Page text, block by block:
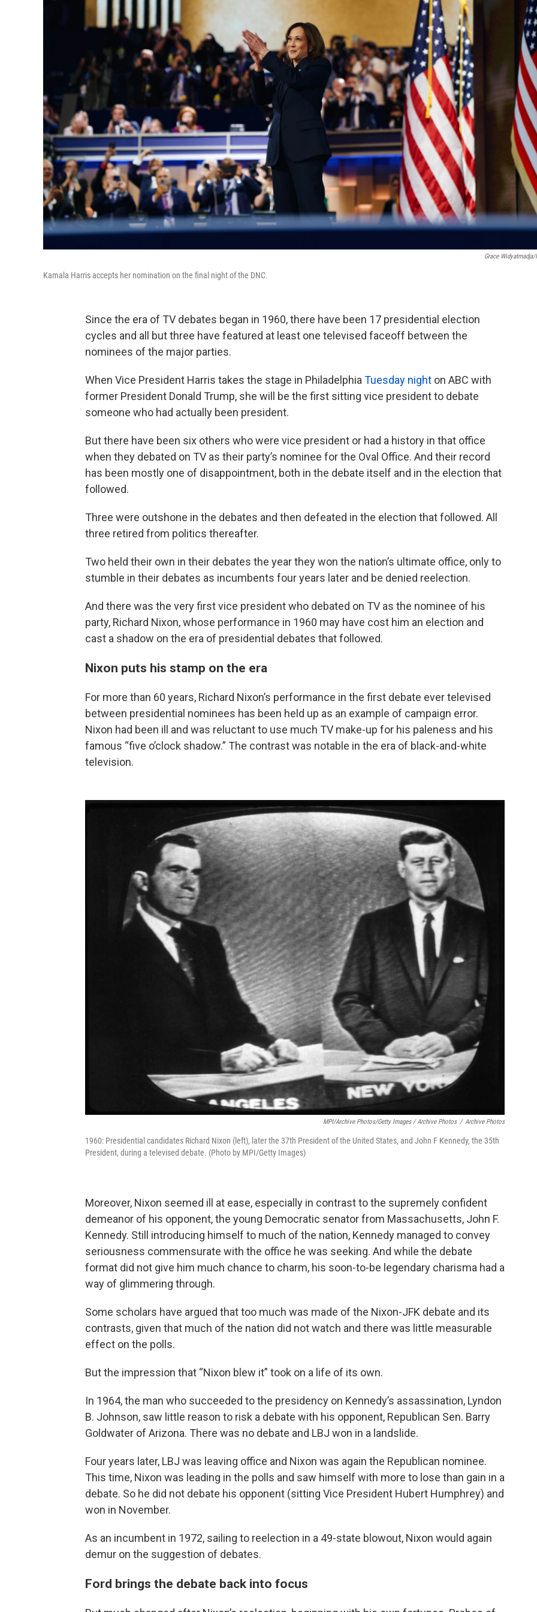
Grace Widyatmadja/
Kamala Harris accepts her nomination on the final night of the DNC.
Since the era of TV debates began in 1960, there have been 17 presidential election
cycles and all but three have featured at least one televised faceoff between the
nominees of the major parties.
When Vice President Harris takes the stage in Philadelphia Tuesday night on ABC with
former President Donald Trump, she will be the first sitting vice president to debate
someone who had actually been president.
But there have been six others who were vice president or had a history in that office
when they debated on TV as their party’s nominee for the Oval Office. And their record
has been mostly one of disappointment, both in the debate itself and in the election that
followed.
Three were outshone in the debates and then defeated in the election that followed. All
three retired from politics thereafter.
Two held their own in their debates the year they won the nation’s ultimate office, only to
stumble in their debates as incumbents four years later and be denied reelection.
And there was the very first vice president who debated on TV as the nominee of his
party, Richard Nixon, whose performance in 1960 may have cost him an election and
cast a shadow on the era of presidential debates that followed.
Nixon puts his stamp on the era
For more than 60 years, Richard Nixon’s performance in the first debate ever televised
between presidential nominees has been held up as an example of campaign error.
Nixon had been ill and was reluctant to use much TV make-up for his paleness and his
famous “five o’clock shadow.” The contrast was notable in the era of black-and-white
television.
MPI/Archive Photos/Getty Images / Archive Photos / Archive Photos
1960: Presidential candidates Richard Nixon (left), later the 37th President of the United States, and John F Kennedy, the 35th
President, during a televised debate. (Photo by MPI/Getty Images)
Moreover, Nixon seemed ill at ease, especially in contrast to the supremely confident
demeanor of his opponent, the young Democratic senator from Massachusetts, John F.
Kennedy. Still introducing himself to much of the nation, Kennedy managed to convey
seriousness commensurate with the office he was seeking. And while the debate
format did not give him much chance to charm, his soon-to-be legendary charisma had a
way of glimmering through.
Some scholars have argued that too much was made of the Nixon-JFK debate and its
contrasts, given that much of the nation did not watch and there was little measurable
effect on the polls.
But the impression that “Nixon blew it” took on a life of its own.
In 1964, the man who succeeded to the presidency on Kennedy’s assassination, Lyndon
B. Johnson, saw little reason to risk a debate with his opponent, Republican Sen. Barry
Goldwater of Arizona. There was no debate and LBJ won in a landslide.
Four years later, LBJ was leaving office and Nixon was again the Republican nominee.
This time, Nixon was leading in the polls and saw himself with more to lose than gain in a
debate. So he did not debate his opponent (sitting Vice President Hubert Humphrey) and
won in November.
As an incumbent in 1972, sailing to reelection in a 49-state blowout, Nixon would again
demur on the suggestion of debates.
Ford brings the debate back into focus